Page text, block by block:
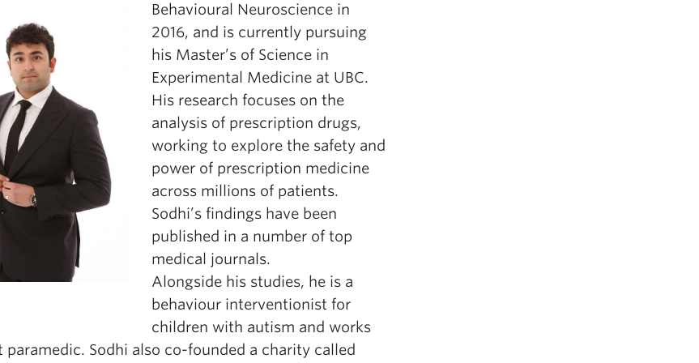
Behavioural Neuroscience in
2016, and is currently pursuing
his Master’s of Science in
Experimental Medicine at UBC.
His research focuses on the
analysis of prescription drugs,
working to explore the safety and
power of prescription medicine
across millions of patients.
Sodhi’s findings have been
published in a number of top
medical journals.
Alongside his studies, he is a
behaviour interventionist for
children with autism and works
paramedic. Sodhi also co-founded a charity called